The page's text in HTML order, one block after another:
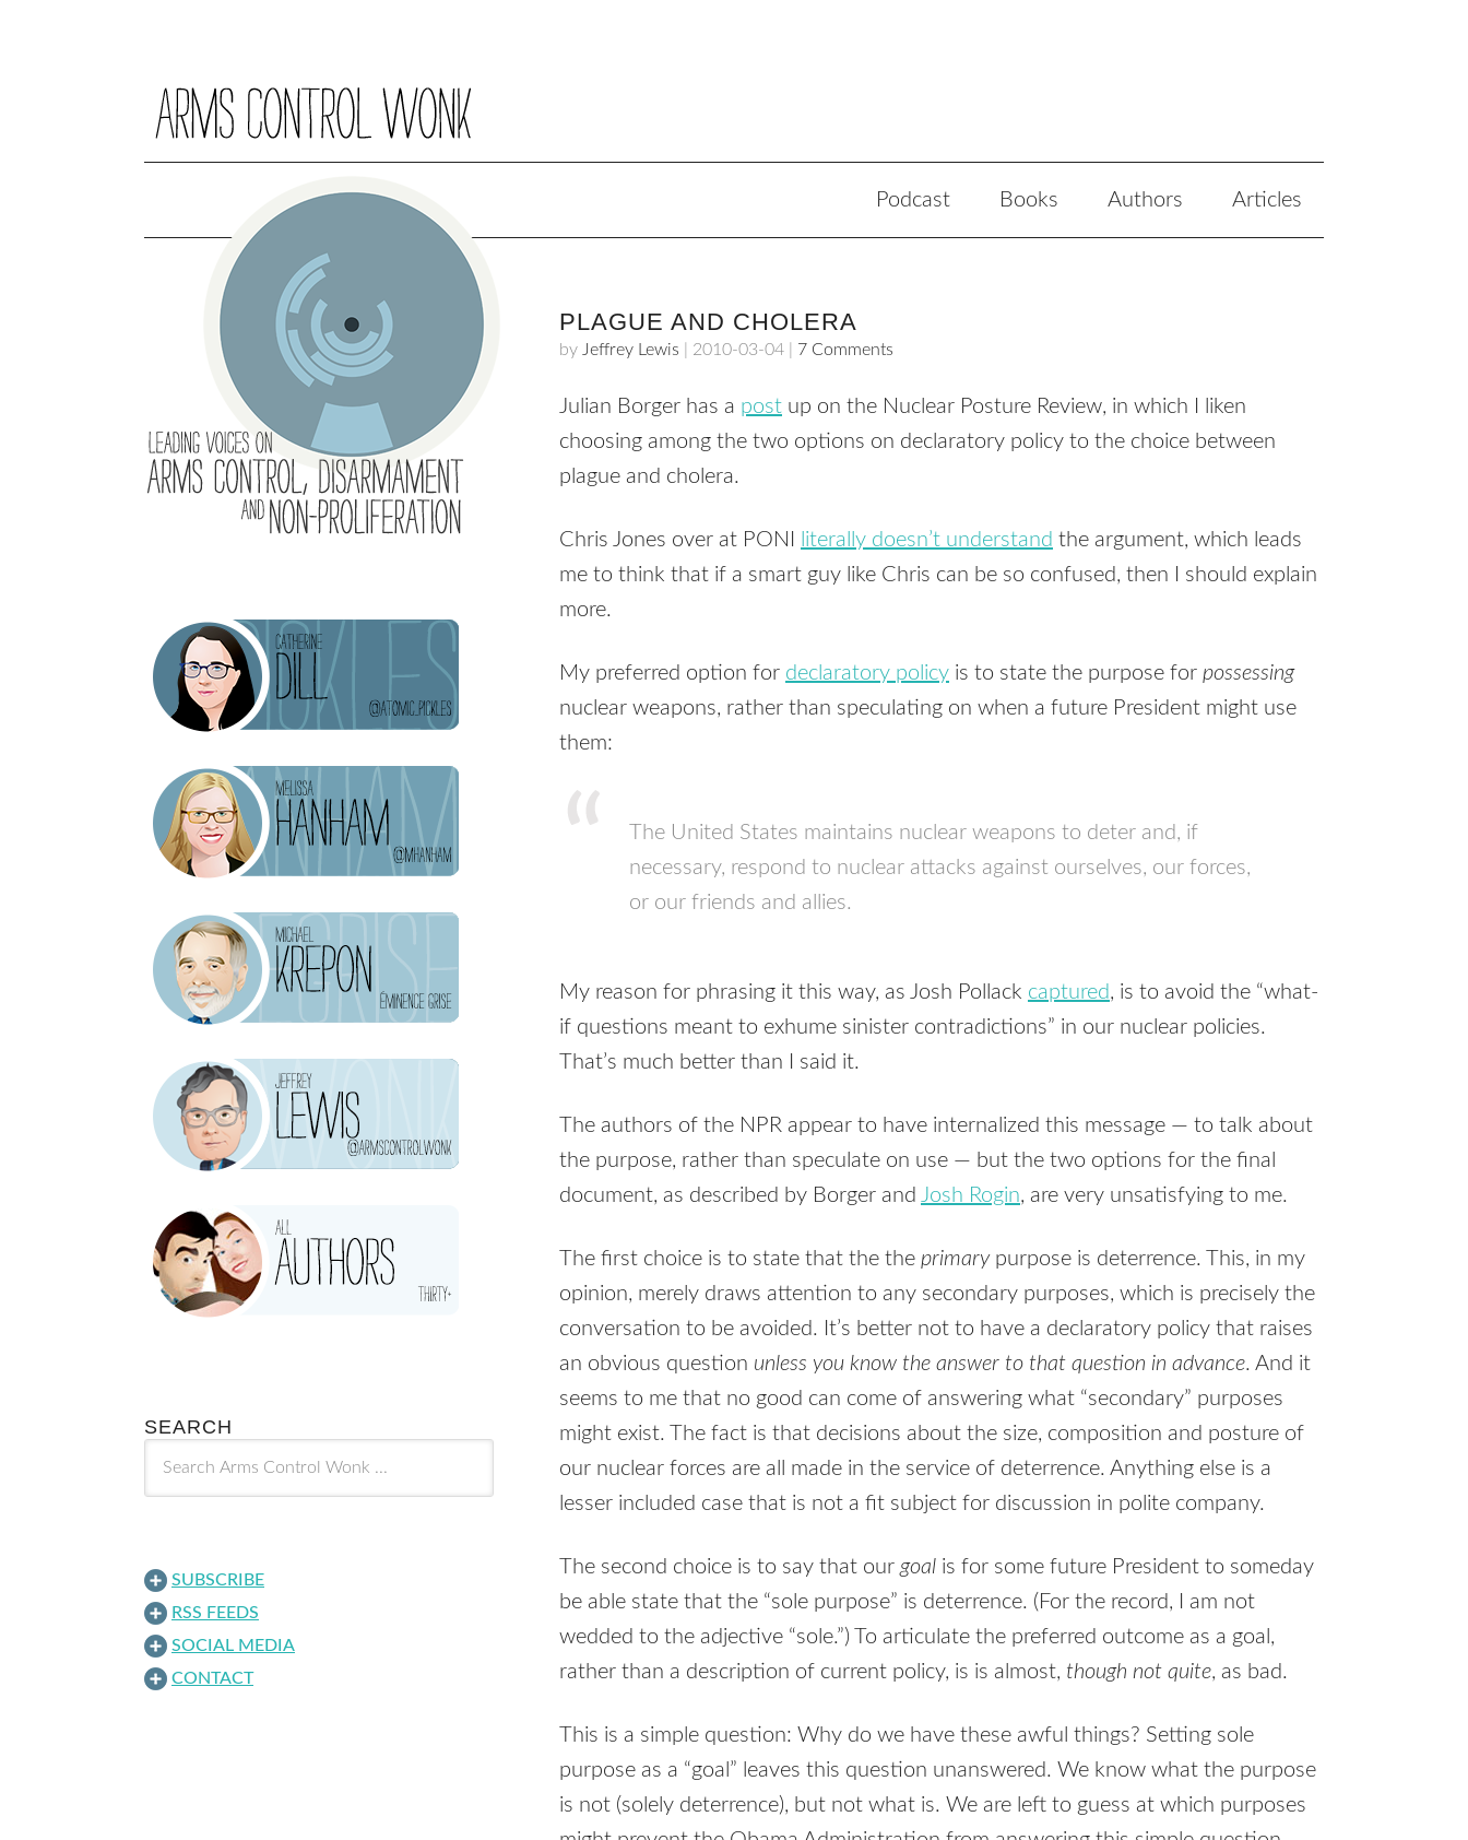
Podcast Books Authors Articles
PLAGUE AND CHOLERA
by Jeffrey Lewis 2010-03-04 7 Comments
Julian Borger has a post up on the Nuclear Posture Review, in which I liken
choosing among the two options on declaratory policy to the choice between
plague and cholera.
Chris Jones over at PONI literally doesn’t understand the argument, which leads
me to think that if a smart guy like Chris can be so confused, then I should explain
more.
My preferred option for declaratory policy is to state the purpose for possessing
nuclear weapons, rather than speculating on when a future President might use
them:
The United States maintains nuclear weapons to deter and, if
necessary, respond to nuclear attacks against ourselves, our forces,
or our friends and allies.
My reason for phrasing it this way, as Josh Pollack captured, is to avoid the “what-
if questions meant to exhume sinister contradictions” in our nuclear policies.
That’s much better than I said it.
The authors of the NPR appear to have internalized this message — to talk about
the purpose, rather than speculate on use — but the two options for the final
document, as described by Borger and Josh Rogin, are very unsatisfying to me.
The first choice is to state that the the primarypurpose is deterrence. This, in my
opinion, merely draws attention to any secondary purposes, which is precisely the
conversation to be avoided. It’s better not to have a declaratory policy that raises
an obvious question unless you know the answer to that question in advance. And it
seems to me that no good can come of answering what “secondary” purposes
might exist. The fact is that decisions about the size, composition and posture of
our nuclear forces are all made in the service of deterrence. Anything else is a
lesser included case that is not a fit subject for discussion in polite company.
The second choice is to say that ourgoal is for some future President to someday
be able state that the “sole purpose” is deterrence. (For the record, I am not
wedded to the adjective “sole.”) To articulate the preferred outcome as a goal,
rather than a description of current policy, is is almost, though not quite, as bad.
This is a simple question: Why do we have these awful things? Setting sole
purpose as a “goal” leaves this question unanswered. We know what the purpose
is not (solely deterrence), but not what is. We are left to guess at which purposes
SEARCH
SUBSCRIBE
RSS FEEDS
SOCIAL MEDIA
CONTACT